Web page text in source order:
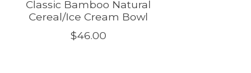
Classic Bamboo Natural
Cereal/Ice Cream Bowl
$46.00